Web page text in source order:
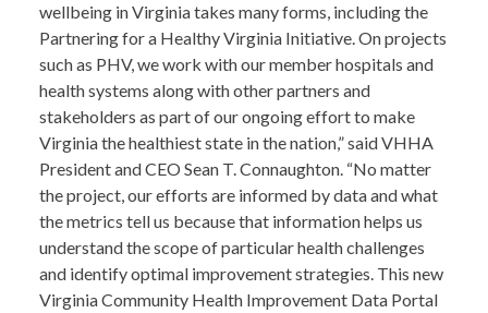
wellbeing in Virginia takes many forms, including the
Partnering for a Healthy Virginia Initiative. On projects
such as PHV, we work with our member hospitals and
health systems along with other partners and
stakeholders as part of our ongoing effort to make
Virginia the healthiest state in the nation,” said VHHA
President and CEO Sean T. Connaughton. “No matter
the project, our efforts are informed by data and what
the metrics tell us because that information helps us
understand the scope of particular health challenges
and identify optimal improvement strategies. This new
Virginia Community Health Improvement Data Portal